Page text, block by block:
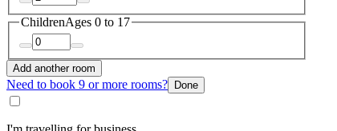
ChildrenAges 0 to 17
Add another room
Need to book 9 or more rooms? Done